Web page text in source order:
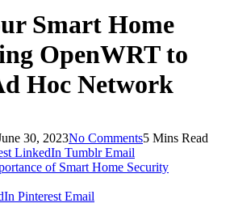
Smart Home
OpenWRT to
Hoc Network
30, 2023No Comments5 Mins Read
LinkedIn Tumblr Email
Pinterest Email